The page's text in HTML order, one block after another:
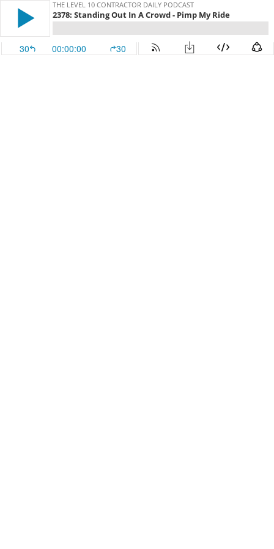
THE LEVEL 10 CONTRACTOR DAILY PODCAST
2378: Standing Out In A Crowd - Pimp My Ride
30 00:00:00 30